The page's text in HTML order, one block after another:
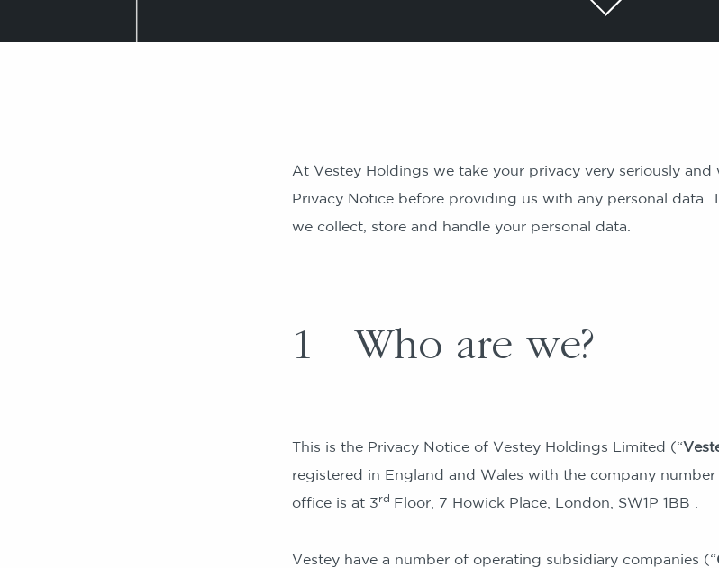
At Vestey Holdings we take your privacy very seriously and
Privacy Notice before providing us with any personal data.
we collect, store and handle your personal data.
1 Who are we?
This is the Privacy Notice of Vestey Holdings Limited (“
registered in England and Wales with the company
office is at 3rd Floor, 7 Howick Place, London, SW1P 1BB .
Vestey have a number of operating subsidiary companies (“